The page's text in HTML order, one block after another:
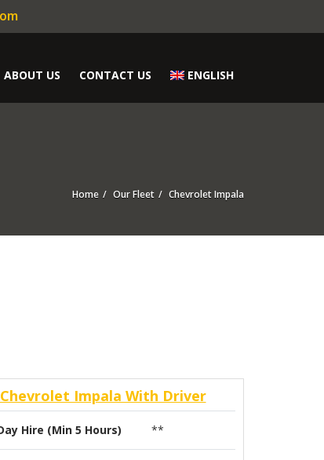
ABOUT US CONTACT US ENGLISH
Home Our Fleet Chevrolet Impala
Chevrolet Impala With Driver
Hire (Min 5 Hours) **